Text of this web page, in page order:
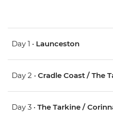
Day 1 • Launceston
Day 2 • Cradle Coast / The
Day 3 • The Tarkine /